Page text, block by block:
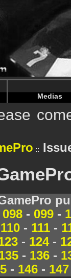
in /
in /
Medias
098- 099-
110 - 111 -
- 124-
- 136 -
- 146 - 147